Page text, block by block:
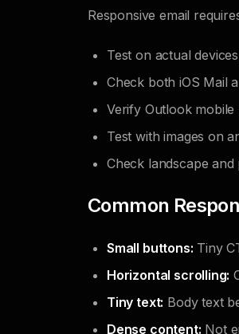
Responsive email
Test on actual
Check both iOS Mail
Verify Outlook mobile
Test with images on
Check landscape
Common
Small buttons: Tiny
Horizontal scrolling:
Tiny text: Body text
Dense content: Not